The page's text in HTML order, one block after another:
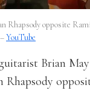
Rhapsody opposite
YouTube
Brian
Rhapsody